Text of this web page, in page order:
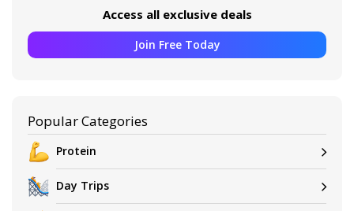
Access all exclusive deals
Join Free Today
Popular Categories
Protein
Day Trips